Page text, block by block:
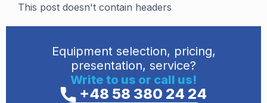
This post doesn't contain headers
Equipment selection, pricing,
presentation, service?
Write to us or call us!
+48 58 380 24 24